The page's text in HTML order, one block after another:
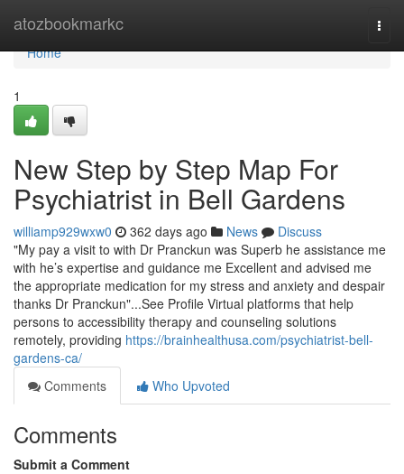
atozbookmarkc
Home
Home
1
New Step by Step Map For
Psychiatrist in Bell Gardens
williamp929wxw0 362 days ago News
Discuss
"My pay a visit to with Dr Pranckun was Superb he assistance me
with he’s expertise and guidance me Excellent and advised me
the appropriate medication for my stress and anxiety and despair
thanks Dr Pranckun"...See Profile Virtual platforms that help
persons to accessibility therapy and counseling solutions
remotely, providing https://brainhealthusa.com/psychiatrist-bell-
gardens-ca/
Comments
Who Upvoted
Comments
Submit a Comment